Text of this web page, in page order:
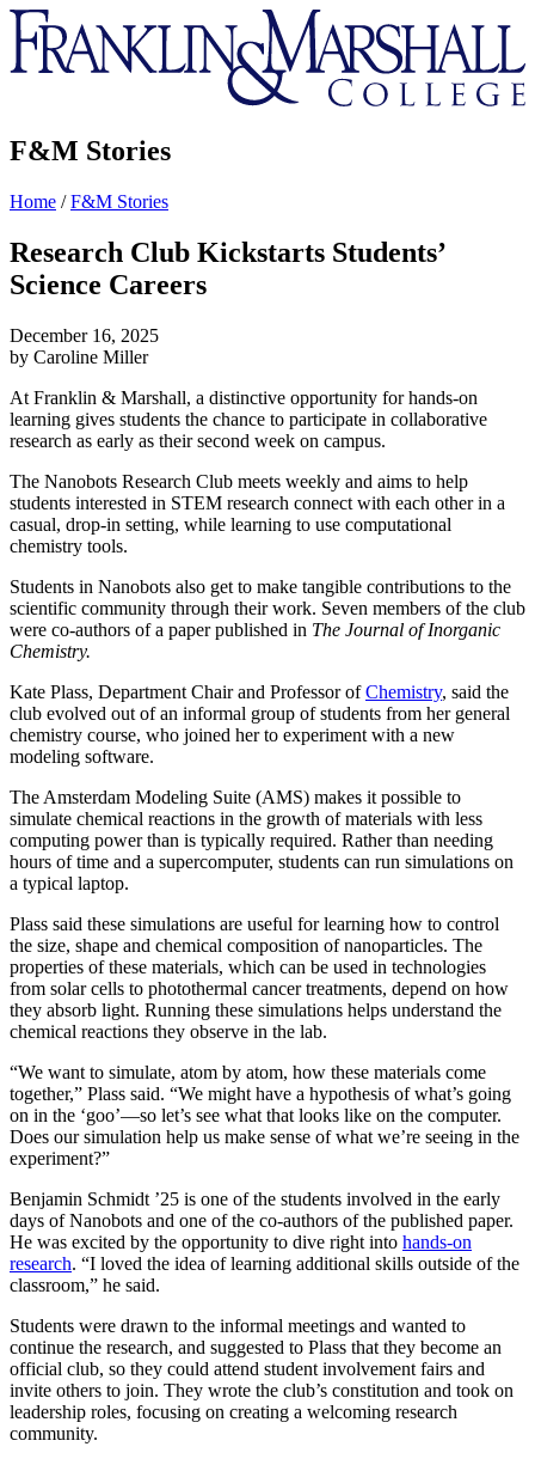
Franklin
&
Marshall
F&M Stories
Home /F&M Stories
Research Club Kickstarts Students’
Science Careers
December 16, 2025
by Caroline Miller
At Franklin & Marshall, a distinctive opportunity for hands-on
learning gives students the chance to participate in collaborative
research as early as their second week on campus.
The Nanobots Research Club meets weekly and aims to help
students interested in STEM research connect with each other in a
casual, drop-in setting, while learning to use computational
chemistry tools.
Students in Nanobots also get to make tangible contributions to the
scientific community through their work. Seven members of the club
were co-authors of a paper published in The Journal of Inorganic
Chemistry.
Kate Plass, Department Chair and Professor ofChemistry, said the
club evolved out of an informal group of students from her general
chemistry course, who joined her to experiment with a new
modeling software.
The Amsterdam Modeling Suite (AMS) makes it possible to
simulate chemical reactions in the growth of materials with less
computing power than is typically required. Rather than needing
hours of time and a supercomputer, students can run simulations on
a typical laptop.
Plass said these simulations are useful for learning how to control
the size, shape and chemical composition of nanoparticles. The
properties of these materials, which can be used in technologies
from solar cells to photothermal cancer treatments, depend on how
they absorb light. Running these simulations helps understand the
chemical reactions they observe in the lab.
“We want to simulate, atom by atom, how these materials come
together,” Plass said. “We might have a hypothesis of what’s going
on in the ‘goo’—so let’s see what that looks like on the computer.
Does our simulation help us make sense of what we’re seeing in the
experiment?”
Benjamin Schmidt ’25 is one of the students involved in the early
days of Nanobots and one of the co-authors of the published paper.
He was excited by the opportunity to dive right into hands-on
research. “I loved the idea of learning additional skills outside of the
classroom,” he said.
Students were drawn to the informal meetings and wanted to
continue the research, and suggested to Plass that they become an
official club, so they could attend student involvement fairs and
invite others to join. They wrote the club’s constitution and took on
leadership roles, focusing on creating a welcoming research
community.